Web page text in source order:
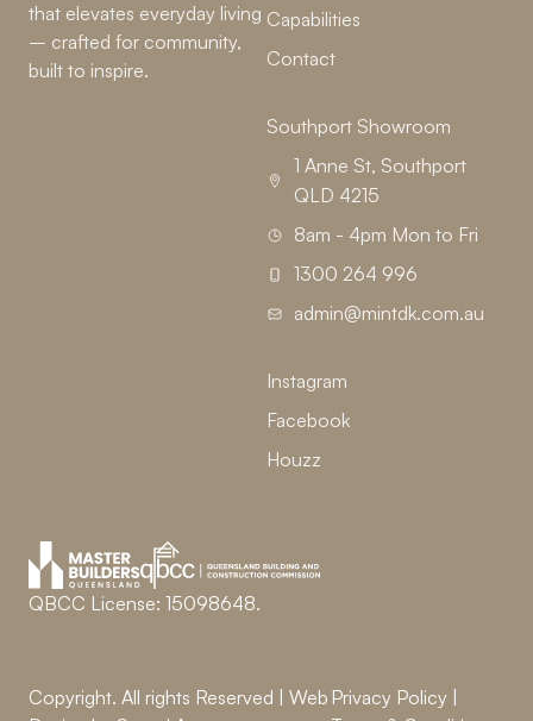
that elevates everyday living
– crafted for community,
built to inspire.
Capabilities
Contact
Southport Showroom
1 Anne St, Southport
QLD 4215
8am - 4pm Mon to Fri
1300 264 996
admin@mintdk.com.au
Instagram
Facebook
Houzz
QBCC License: 15098648.
Copyright. All rights Reserved | Web Privacy Policy|